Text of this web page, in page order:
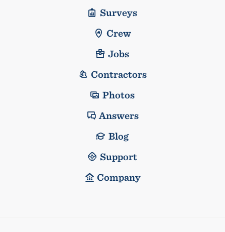
Surveys
Crew
Jobs
Contractors
Photos
Answers
Blog
Support
Company